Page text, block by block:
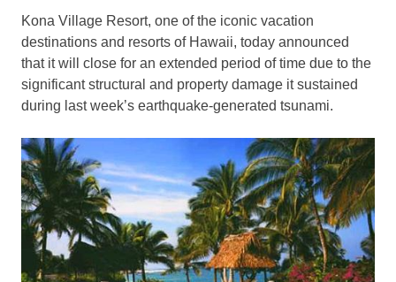
Kona Village Resort, one of the iconic vacation
destinations and resorts of Hawaii, today announced
that it will close for an extended period of time due to the
significant structural and property damage it sustained
during last week’s earthquake-generated tsunami.